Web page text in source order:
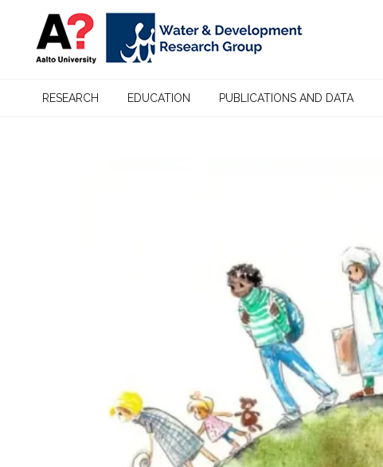
RESEARCH EDUCATION PUBLICATIONS AND DATA